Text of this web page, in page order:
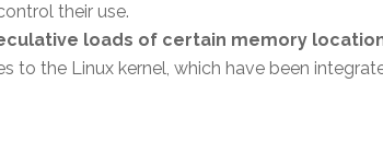
their use.
loads of certain memory
to the Linux kernel, which have been